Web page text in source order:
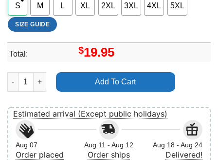
S M L XL 2XL 3XL 4XL 5XL
SIZE GUIDE
Total: $19.95
The Ting Tings Home Merch quantity
Add To Cart
Estimated arrival (Except public holidays)
Aug 07
Order placed
Aug 11 - Aug 12
Order ships
Aug 18 - Aug 24
Delivered!